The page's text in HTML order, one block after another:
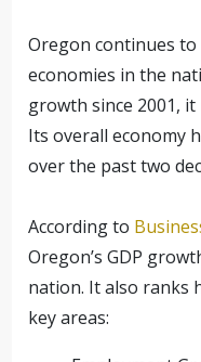
Oregon continues
economies in the
growth since 2001, it
Its overall economy
over the past two
According to
Oregon’s GDP
nation. It also ranks
key areas: